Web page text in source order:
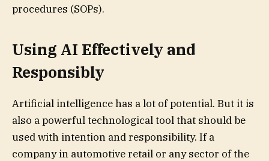
procedures (SOPs).
Using AI Effectively and
Responsibly
Artificial intelligence has a lot of potential. But it is
also a powerful technological tool that should be
used with intention and responsibility. If a
company in automotive retail or any sector of the